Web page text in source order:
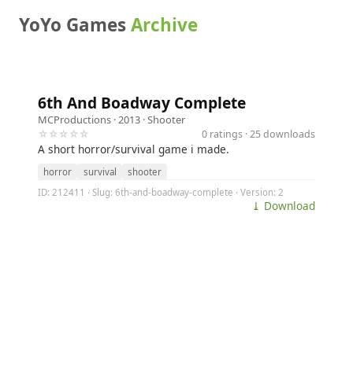
YoYo GamesArchive
6th And Boadway Complete
MCProductions · 2013 ·Shooter
☆☆☆☆☆
0 ratings · 25 downloads
A short horror/survival game i made.
horror survival
shooter
ID: 212411 · Slug: 6th-and-boadway-complete · Version: 2
⤓ Download